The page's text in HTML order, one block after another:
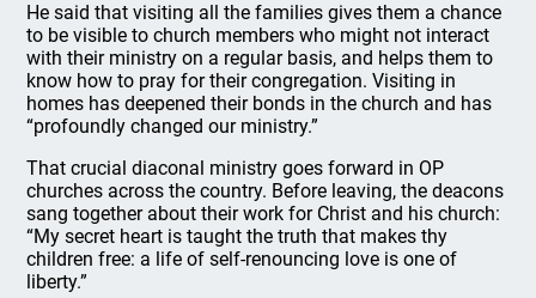
He said that visiting all the families gives them a chance
to be visible to church members who might not interact
with their ministry on a regular basis, and helps them to
know how to pray for their congregation. Visiting in
homes has deepened their bonds in the church and has
“profoundly changed our ministry.”
That crucial diaconal ministry goes forward in OP
churches across the country. Before leaving, the deacons
sang together about their work for Christ and his church:
“My secret heart is taught the truth that makes thy
children free: a life of self-renouncing love is one of
liberty.”